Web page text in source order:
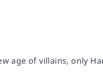
age of villains, only